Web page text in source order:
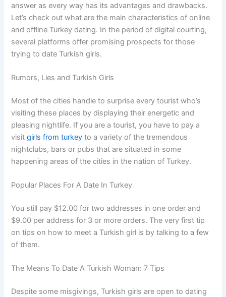
answer as every way has its advantages and drawbacks.
Let’s check out what are the main characteristics of online
and offline Turkey dating. In the period of digital courting,
several platforms offer promising prospects for those
trying to date Turkish girls.
Rumors, Lies and Turkish Girls
Most of the cities handle to surprise every tourist who’s
visiting these places by displaying their energetic and
pleasing nightlife. If you are a tourist, you have to pay a
visitgirls from turkey to a variety of the tremendous
nightclubs, bars or pubs that are situated in some
happening areas of the cities in the nation of Turkey.
Popular Places For A Date In Turkey
You still pay $12.00 for two addresses in one order and
$9.00 per address for 3 or more orders. The very first tip
on tips on how to meet a Turkish girl is by talking to a few
of them.
The Means To Date A Turkish Woman: 7 Tips
Despite some misgivings, Turkish girls are open to dating